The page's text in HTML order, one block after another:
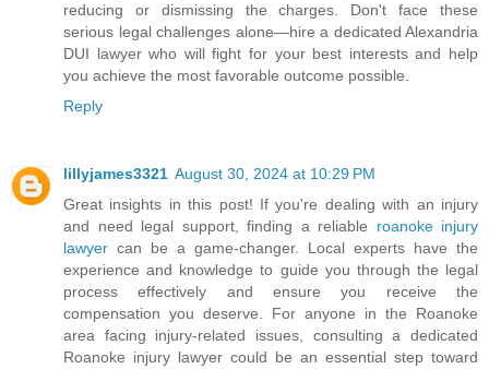
reducing or dismissing the charges. Don't face these
serious legal challenges alone—hire a dedicated Alexandria
DUI lawyer who will fight for your best interests and help
you achieve the most favorable outcome possible.
Reply
lillyjames3321 August 30, 2024 at 10:29 PM
Great insights in this post! If you're dealing with an injury
and need legal support, finding a reliable roanoke injury
lawyer can be a game-changer. Local experts have the
experience and knowledge to guide you through the legal
process effectively and ensure you receive the
compensation you deserve. For anyone in the Roanoke
area facing injury-related issues, consulting a dedicated
Roanoke injury lawyer could be an essential step toward